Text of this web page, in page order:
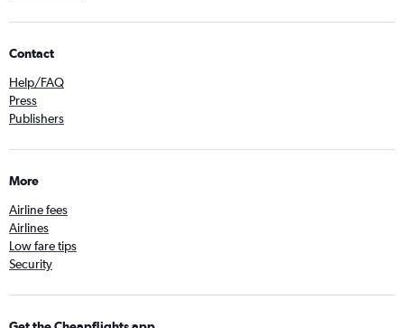
Contact
Help/FAQ
Press
Publishers
More
Airline fees
Airlines
Low fare tips
Security